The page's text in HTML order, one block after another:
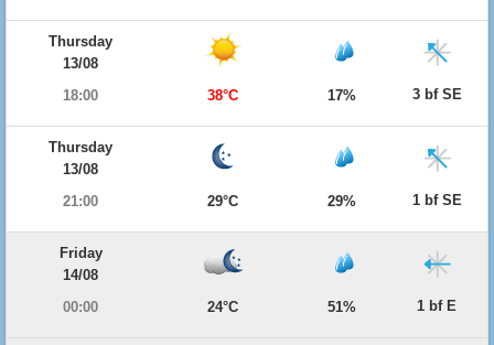
Thursday
13/08
18:00
38°C 17% 3 bf SE
Thursday
13/08
21:00
29°C 29% 1 bf SE
Friday
14/08
00:00
24°C 51% 1 bf E